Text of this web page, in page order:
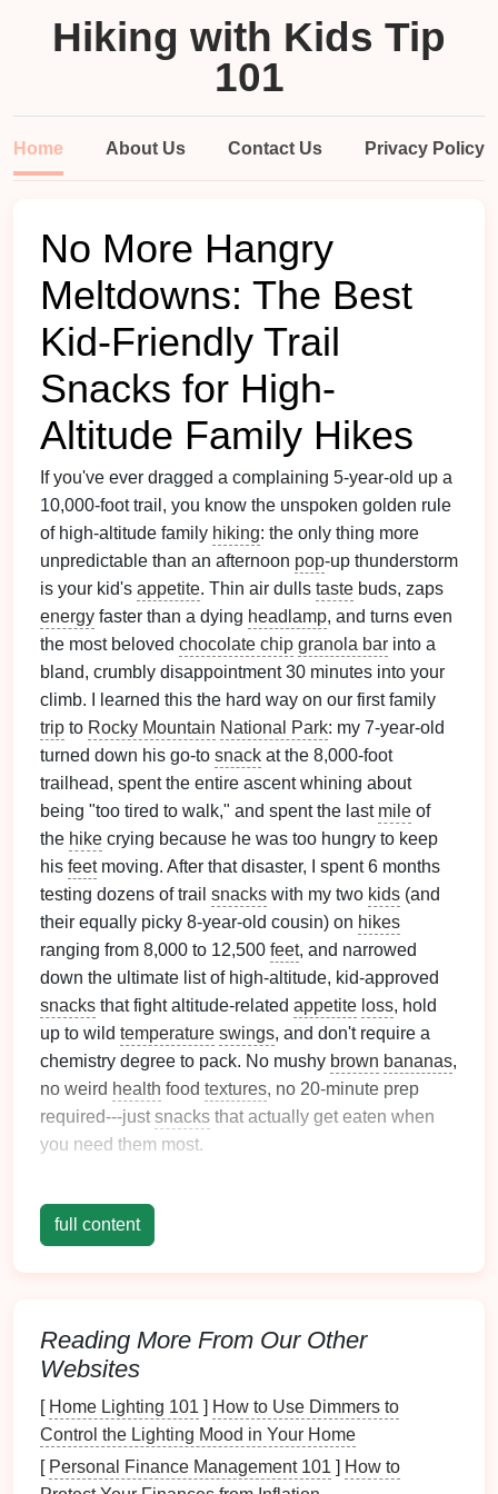
Hiking with Kids Tip
101
Home About Us Contact Us Privacy Policy
No More Hangry
Meltdowns: The Best
Kid-Friendly Trail
Snacks for High-
Altitude Family Hikes
If you've ever dragged a complaining 5-year-old up a
10,000-foot trail, you know the unspoken golden rule
of high-altitude family hiking: the only thing more
unpredictable than an afternoon pop-up thunderstorm
is your kid's appetite. Thin air dulls taste buds, zaps
energy faster than a dying headlamp, and turns even
the most beloved chocolate chip granola bar into a
bland, crumbly disappointment 30 minutes into your
climb. I learned this the hard way on our first family
trip to Rocky Mountain National Park: my 7-year-old
turned down his go-to snack at the 8,000-foot
trailhead, spent the entire ascent whining about
being "too tired to walk," and spent the last mile of
the hike crying because he was too hungry to keep
his feetmoving. After that disaster, I spent 6 months
testing dozens of trail snacks with my two kids (and
their equally picky 8-year-old cousin) on hikes
ranging from 8,000 to 12,500 feet, and narrowed
down the ultimate list of high-altitude, kid-approved
snacks that fight altitude-related appetite loss, hold
up to wild temperature swings, and don't require a
chemistry degree to pack. No mushy brown bananas,
no weird health food textures, no 20-minute prep
required---justsnacks that actually get eaten when
you need them most.
When You Need to Keep Moving
when you need to get
moving before they start
complaining about being tired. All are lightweight
shelf-stable, hold up to
season hikes, and have the right mix of carbs and
natural sugarto fight altitude-relatedfatigue
weighing down your pack.
full content
Reading More From Our Other
Websites
[ Home Lighting 101 ] How to Use Dimmers to
Control the Lighting Mood in Your Home
[ Personal Finance Management 101 ] How to